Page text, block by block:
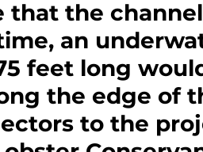
that the
an
feet long
the edge of
to the